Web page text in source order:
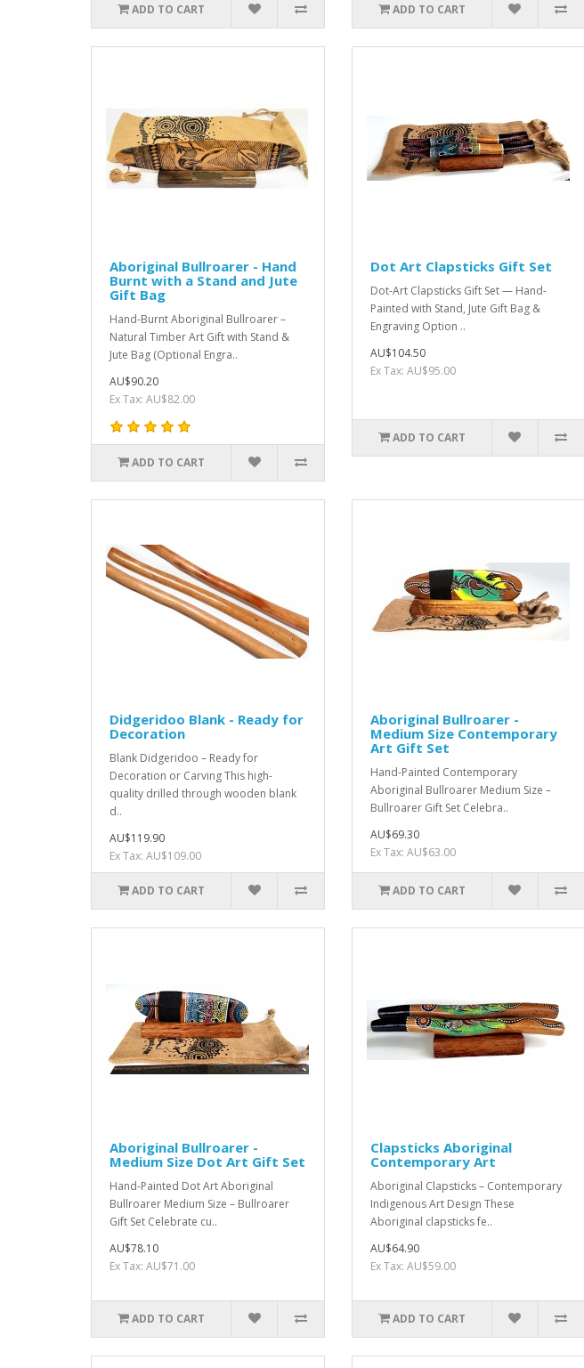
ADD TO CART ADD TO CART
Aboriginal Bullroarer - Hand
Burnt with a Stand and Jute
Gift Bag
Hand-Burnt Aboriginal Bullroarer –
Natural Timber Art Gift with Stand &
Jute Bag (Optional Engra..
AU$90.20
Ex Tax: AU$82.00
ADD TO CART
Dot Art Clapsticks Gift Set
Dot-Art Clapsticks Gift Set — Hand-
Painted with Stand, Jute Gift Bag &
Engraving Option ..
AU$104.50
Ex Tax: AU$95.00
ADD TO CART
Didgeridoo Blank - Ready for
Decoration
Blank Didgeridoo – Ready for
Decoration or Carving This high-
quality drilled through wooden blank
d..
AU$119.90
Ex Tax: AU$109.00
ADD TO CART
Aboriginal Bullroarer -
Medium Size Contemporary
Art Gift Set
Hand-Painted Contemporary
Aboriginal Bullroarer Medium Size –
Bullroarer Gift Set Celebra..
AU$69.30
Ex Tax: AU$63.00
ADD TO CART
Aboriginal Bullroarer -
Medium Size Dot Art Gift Set
Hand-Painted Dot Art Aboriginal
Bullroarer Medium Size – Bullroarer
Gift Set Celebrate cu..
AU$78.10
Ex Tax: AU$71.00
ADD TO CART
Clapsticks Aboriginal
Contemporary Art
Aboriginal Clapsticks – Contemporary
Indigenous Art Design These
Aboriginal clapsticks fe..
AU$64.90
Ex Tax: AU$59.00
ADD TO CART